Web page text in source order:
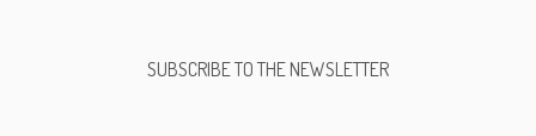
SUBSCRIBE TO THE NEWSLETTER